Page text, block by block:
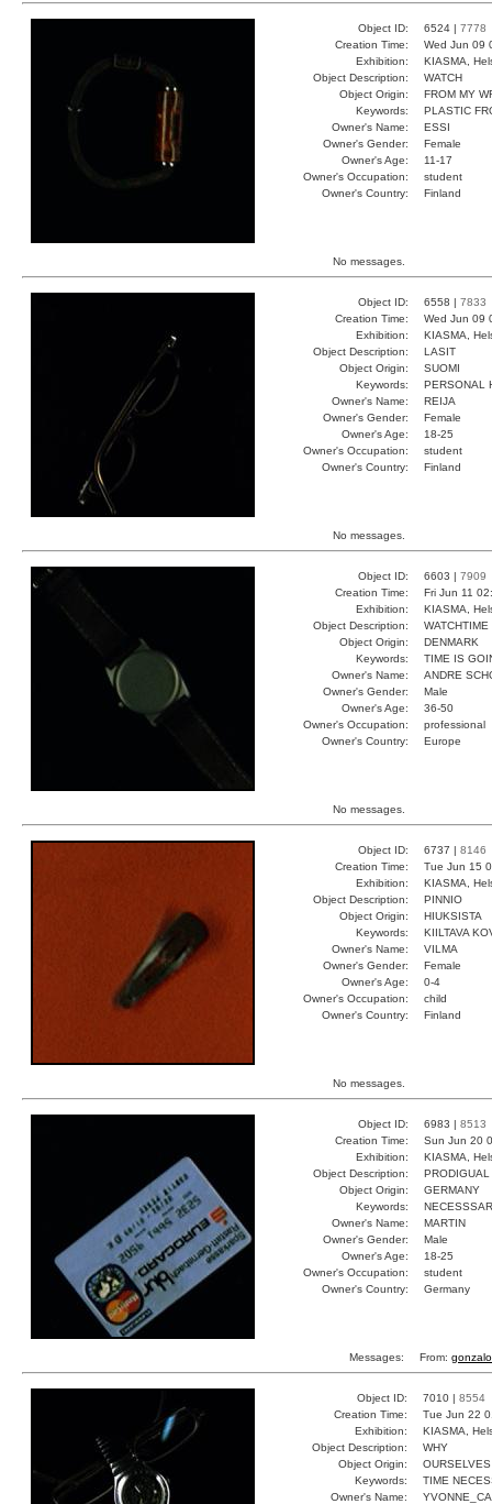
Object ID: 6524 | 7778
Creation Time:
Wed Jun 09
Exhibition:
KIASMA,
Object Description:
WATCH
Object Origin:
FROM MY
Keywords:
PLASTIC
Owner's Name:
ESSI
Owner's Gender:
Female
Owner's Age:
11-17
Owner's Occupation:
student
Owner's Country:
Finland
No messages.
Object ID: 6558 | 7833
Creation Time:
Wed Jun 09
Exhibition:
KIASMA,
Object Description:
LASIT
Object Origin:
SUOMI
Keywords:
PERSONAL
Owner's Name:
REIJA
Owner's Gender:
Female
Owner's Age:
18-25
Owner's Occupation:
student
Owner's Country:
Finland
No messages.
Object ID: 6603 | 7909
Creation Time:
Fri Jun 11
Exhibition:
KIASMA,
Object Description:
WATCHTIME
Object Origin:
DENMARK
Keywords:
TIME IS
Owner's Name:
ANDRE
Owner's Gender:
Male
Owner's Age:
36-50
Owner's Occupation:
professional
Owner's Country:
Europe
No messages.
Object ID: 6737 | 8146
Creation Time:
Tue Jun 15
Exhibition:
KIASMA,
Object Description:
PINNIO
Object Origin:
HIUKSISTA
Keywords:
KIILTAVA
Owner's Name:
VILMA
Owner's Gender:
Female
Owner's Age:
0-4
Owner's Occupation:
child
Owner's Country:
Finland
No messages.
Object ID: 6983 | 8513
Creation Time:
Sun Jun 20
Exhibition:
KIASMA,
Object Description:
PRODIGUAL
Object Origin:
GERMANY
Keywords:
Owner's Name:
MARTIN
Owner's Gender:
Male
Owner's Age:
18-25
Owner's Occupation:
student
Owner's Country:
Germany
Messages: From: gonzalo
Object ID: 7010 | 8554
Creation Time:
Tue Jun 22
Exhibition:
KIASMA,
Object Description:
WHY
Object Origin:
OURSELVES
Keywords:
TIME
Owner's Name: